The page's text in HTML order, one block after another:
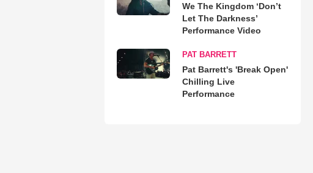
We The Kingdom ‘Don’t
Let The Darkness’
Performance Video
PAT BARRETT
Pat Barrett's 'Break Open'
Chilling Live
Performance